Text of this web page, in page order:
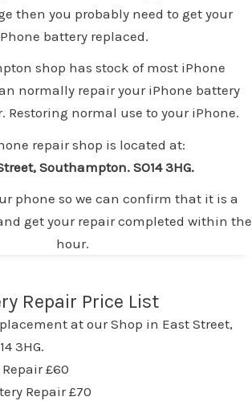
then you probably need to get your
battery replaced.
shop has stock of most iPhone
normally repair your iPhone battery
Restoring normal use to your iPhone.
repair shop is located at:
Southampton. SO14 3HG.
phone so we can confirm that it is a
get your repair completed within the
hour.
Repair Price List
at our Shop in East Street,
3HG.
£60
Repair £70